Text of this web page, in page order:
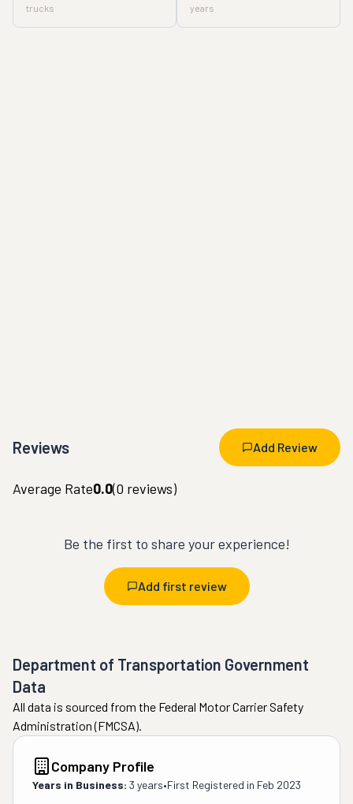
trucks years
Reviews Add Review
Average Rate0.0(0 reviews)
Be the first to share your experience!
Add first review
Department of Transportation Government
Data
All data is sourced from the Federal Motor Carrier Safety
Administration (FMCSA).
Company Profile
Years in Business: 3 years•First Registered in Feb 2023